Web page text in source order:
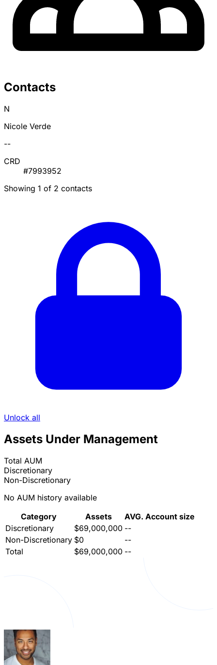
Contacts
N
Nicole Verde
--
CRD
#7993952
Showing 1 of 2 contacts
Unlock all
Assets Under Management
Total AUM
Discretionary
Non-Discretionary
No AUM history available
Category
Assets
AVG. Account size
Discretionary
$69,000,000 --
Non-Discretionary $0
--
Total
$69,000,000 --